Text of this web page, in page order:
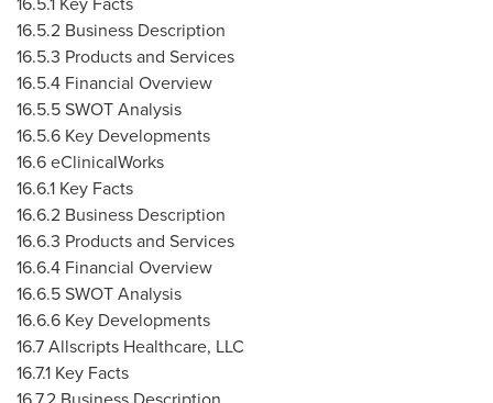
16.5.2 Business Description
16.5.3 Products and Services
16.5.4 Financial Overview
16.5.5 SWOT Analysis
16.5.6 Key Developments
16.6 eClinicalWorks
16.6.1 Key Facts
16.6.2 Business Description
16.6.3 Products and Services
16.6.4 Financial Overview
16.6.5 SWOT Analysis
16.6.6 Key Developments
16.7 Allscripts Healthcare, LLC
16.7.1 Key Facts